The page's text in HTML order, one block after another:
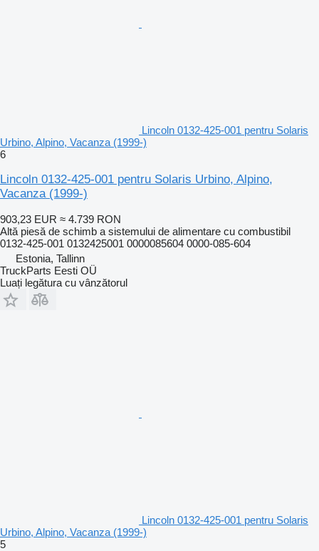
Lincoln 0132-425-001 pentru Solaris
Urbino, Alpino, Vacanza (1999-)
6
Lincoln 0132-425-001 pentru Solaris Urbino, Alpino,
Vacanza (1999-)
903,23 EUR ≈ 4.739 RON
Altă piesă de schimb a sistemului de alimentare cu combustibil
0132-425-001 0132425001 0000085604 0000-085-604
Estonia, Tallinn
TruckParts Eesti OÜ
Luați legătura cu vânzătorul
Lincoln 0132-425-001 pentru Solaris
Urbino, Alpino, Vacanza (1999-)
5